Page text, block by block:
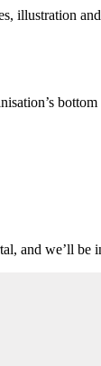
illustration
bottom
and we’ll be